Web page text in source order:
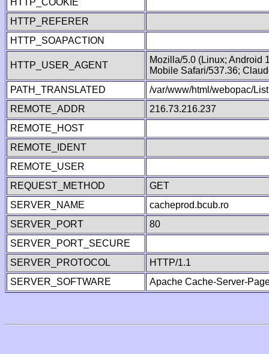
HTTP_COOKIE
HTTP_REFERER
HTTP_SOAPACTION
HTTP_USER_AGENT
Mozilla/5.0 (Linux; Android
Mobile Safari/537.36;
PATH_TRANSLATED
/var/www/html/webopac/
REMOTE_ADDR
216.73.216.237
REMOTE_HOST
REMOTE_IDENT
REMOTE_USER
REQUEST_METHOD
GET
SERVER_NAME
cacheprod.bcub.ro
SERVER_PORT
80
SERVER_PORT_SECURE
SERVER_PROTOCOL
HTTP/1.1
SERVER_SOFTWARE
Apache Cache-Server-